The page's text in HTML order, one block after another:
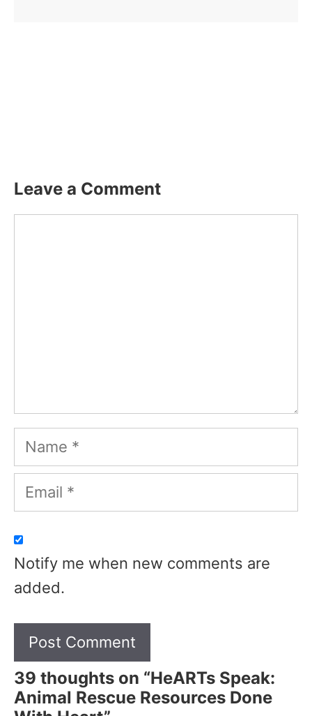
Leave a Comment
Name
Email
Notify me when new comments are
added.
39 thoughts on “HeARTs Speak:
Animal Rescue Resources Done